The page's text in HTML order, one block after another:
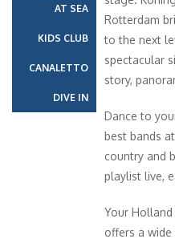
AT SEA
KIDS CLUB
CANALETTO
DIVE IN
Rotterdam
to the next
spectacular
story,
Dance to
best bands
country and
playlist live,
Your Holland
offers a